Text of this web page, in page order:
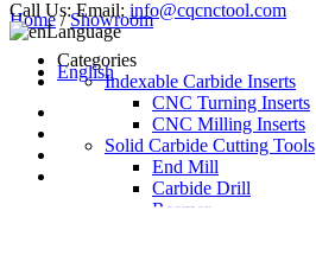
Call Us: Email: info@cqcnctool.com
Language
English
Home/Showroom
Categories
Indexable Carbide Inserts
CNC Turning Inserts
CNC Milling Inserts
Solid Carbide Cutting Tools
End Mill
Carbide Drill
Reamer